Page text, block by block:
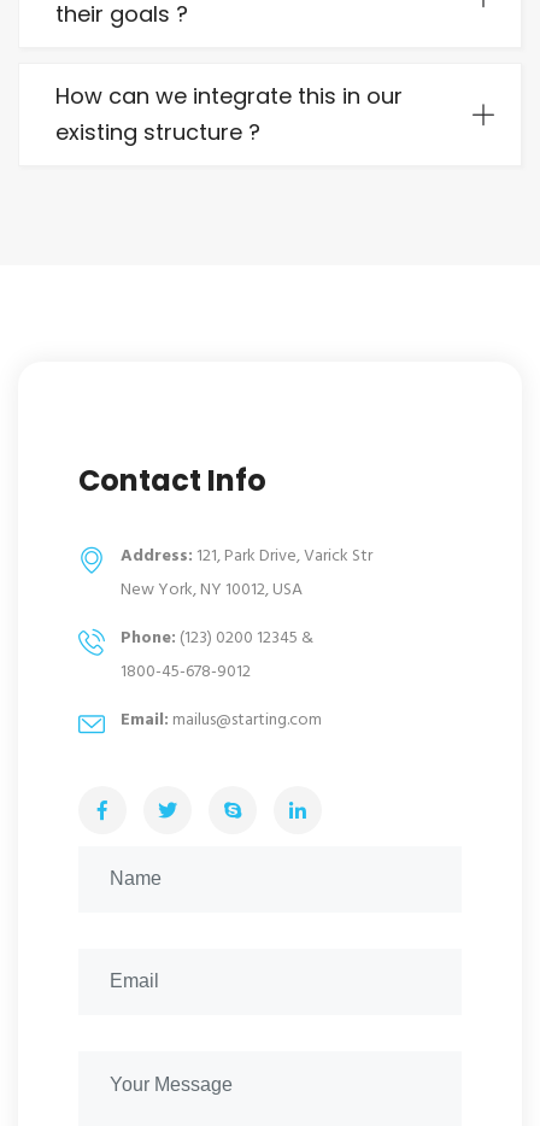
their goals ?
How can we integrate this in our
existing structure ?
Contact Info
Address: 121, Park Drive, Varick Str
New York, NY 10012, USA
Phone: (123) 0200 12345 &
1800-45-678-9012
Email: mailus@starting.com